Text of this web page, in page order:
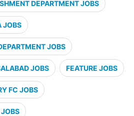
DEPARTMENT JOBS
JOBS
JOBS
JOBS FEATURE JOBS
FC JOBS